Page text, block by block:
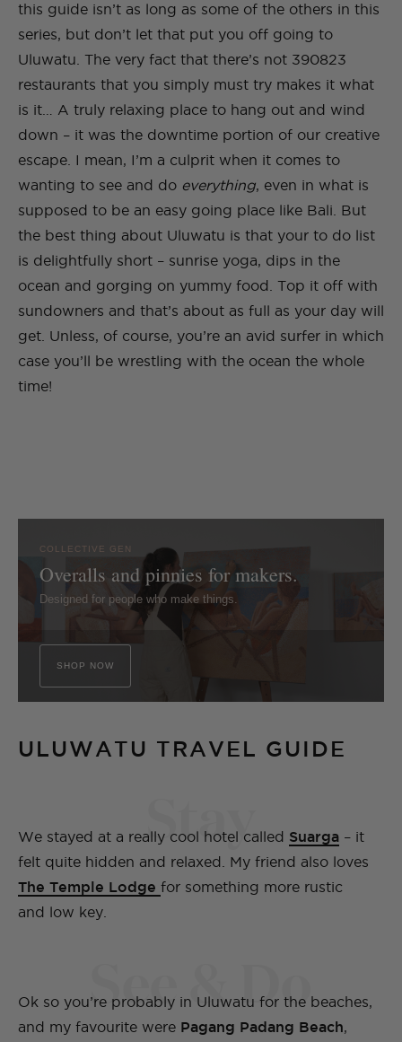
this guide isn’t as long as some of the others in this
series, but don’t let that put you off going to
Uluwatu. The very fact that there’s not 390823
restaurants that you simply must try makes it what
is it… A truly relaxing place to hang out and wind
down – it was the downtime portion of our creative
escape. I mean, I’m a culprit when it comes to
wanting to see and do everything, even in what is
supposed to be an easy going place like Bali. But
the best thing about Uluwatu is that your to do list
is delightfully short – sunrise yoga, dips in the
ocean and gorging on yummy food. Top it off with
sundowners and that’s about as full as your day will
get. Unless, of course, you’re an avid surfer in which
case you’ll be wrestling with the ocean the whole
time!
COLLECTIVE GEN
Overalls and pinnies for makers.
Designed for people who make things.
SHOP NOW
ULUWATU TRAVEL GUIDE
Stay
We stayed at a really cool hotel called Suarga – it
felt quite hidden and relaxed. My friend also loves
The Temple Lodge for something more rustic
and low key.
See & Do
Ok so you’re probably in Uluwatu for the beaches,
and my favourite were Pagang Padang Beach,